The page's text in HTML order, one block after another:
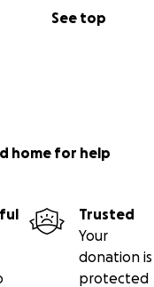
See top
financially,
home for help
Trusted
Your
donation is
protected